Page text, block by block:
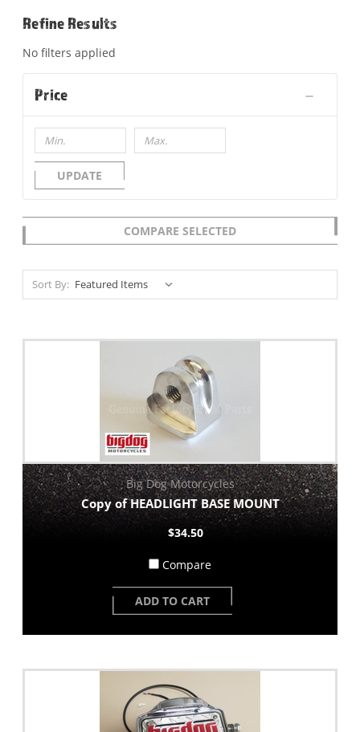
Refine Results
No filters applied
Price
UPDATE
COMPARE SELECTED
Sort By:
Big Dog Motorcycles
Copy of HEADLIGHT BASE MOUNT
$34.50
Compare
ADD TO CART